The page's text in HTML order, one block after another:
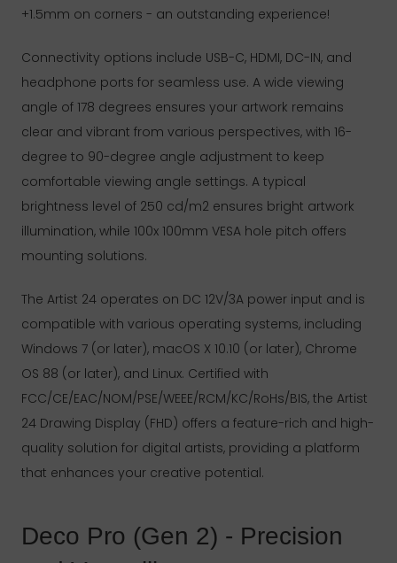
+1.5mm on corners - an outstanding experience!
Connectivity options include USB-C, HDMI, DC-IN, and
headphone ports for seamless use. A wide viewing
angle of 178 degrees ensures your artwork remains
clear and vibrant from various perspectives, with 16-
degree to 90-degree angle adjustment to keep
comfortable viewing angle settings. A typical
brightness level of 250 cd/m2 ensures bright artwork
illumination, while 100x 100mm VESA hole pitch offers
mounting solutions.
The Artist 24 operates on DC 12V/3A power input and is
compatible with various operating systems, including
Windows 7 (or later), macOS X 10.10 (or later), Chrome
OS 88 (or later), and Linux. Certified with
FCC/CE/EAC/NOM/PSE/WEEE/RCM/KC/RoHs/BIS, the Artist
24 Drawing Display (FHD) offers a feature-rich and high-
quality solution for digital artists, providing a platform
that enhances your creative potential.
Deco Pro (Gen 2) - Precision